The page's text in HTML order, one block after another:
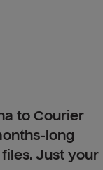
to Courier
long
Just your